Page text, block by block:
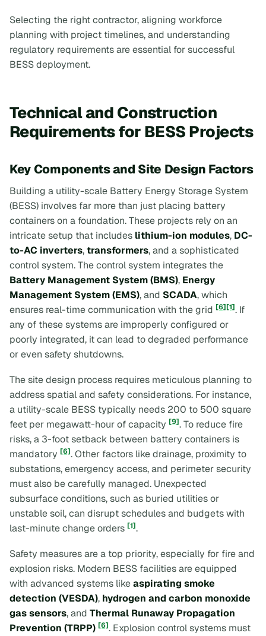
Selecting the right contractor, aligning workforce
planning with project timelines, and understanding
regulatory requirements are essential for successful
BESS deployment.
Technical and Construction
Requirements for BESS Projects
Key Components and Site Design Factors
Building a utility-scale Battery Energy Storage System
(BESS) involves far more than just placing battery
containers on a foundation. These projects rely on an
intricate setup that includes lithium-ion modules, DC-
to-AC inverters,transformers, and a sophisticated
control system. The control system integrates the
Battery Management System (BMS), Energy
Management System (EMS), and SCADA, which
ensures real-time communication with the grid [6][1]. If
any of these systems are improperly configured or
poorly integrated, it can lead to degraded performance
or even safety shutdowns.
The site design process requires meticulous planning to
address spatial and safety considerations. For instance,
a utility-scale BESS typically needs 200 to 500 square
feet per megawatt-hour of capacity [9]. To reduce fire
risks, a 3-foot setback between battery containers is
mandatory [6]. Other factors like drainage, proximity to
substations, emergency access, and perimeter security
must also be carefully managed. Unexpected
subsurface conditions, such as buried utilities or
unstable soil, can disrupt schedules and budgets with
last-minute change orders [1].
Safety measures are a top priority, especially for fire and
explosion risks. Modern BESS facilities are equipped
with advanced systems likeaspirating smoke
detection (VESDA), hydrogen and carbon monoxide
gas sensors, and Thermal Runaway Propagation
Prevention (TRPP) [6]. Explosion control systems must